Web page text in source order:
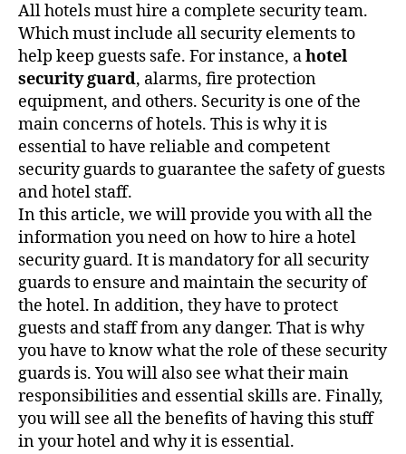
All hotels must hire a complete security team.
Which must include all security elements to
help keep guests safe. For instance, ahotel
security guard, alarms, fire protection
equipment, and others. Security is one of the
main concerns of hotels. This is why it is
essential to have reliable and competent
security guards to guarantee the safety of guests
and hotel staff.
In this article, we will provide you with all the
information you need on how to hire a hotel
security guard. It is mandatory for all security
guards to ensure and maintain the security of
the hotel. In addition, they have to protect
guests and staff from any danger. That is why
you have to know what the role of these security
guards is. You will also see what their main
responsibilities and essential skills are. Finally,
you will see all the benefits of having this stuff
in your hotel and why it is essential.